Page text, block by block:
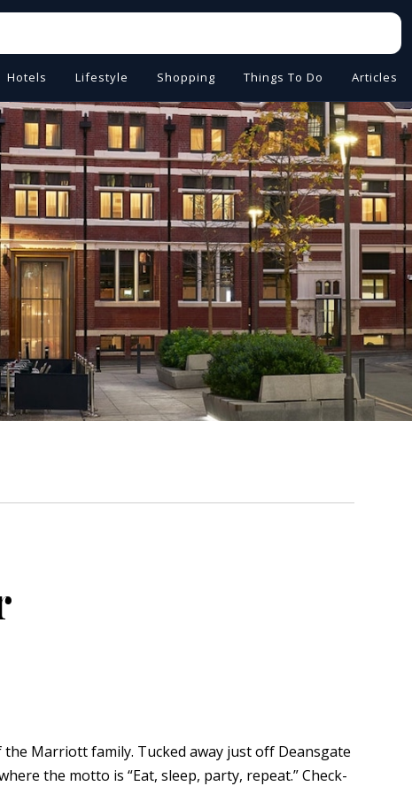
Hotels Lifestyle Shopping Things To Do Articles
Marriott family. Tucked away just off Deansgate
the motto is “Eat, sleep, party, repeat.” Check-